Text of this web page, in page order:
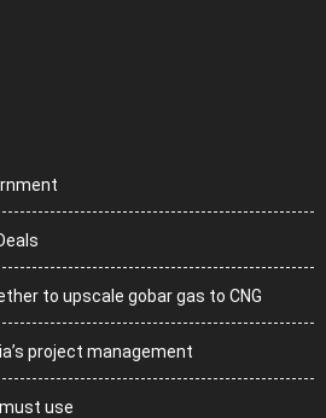
to upscale gobar gas to CNG
project management
use